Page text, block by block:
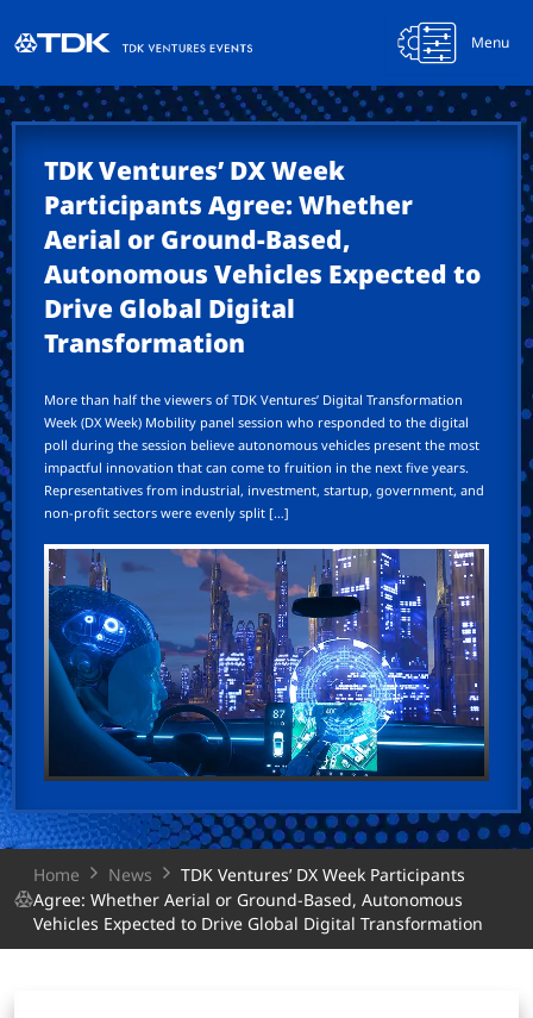
Menu
TDK Ventures’ DX Week
Participants Agree: Whether
Aerial or Ground-Based,
Autonomous Vehicles Expected to
Drive Global Digital
Transformation
More than half the viewers of TDK Ventures’ Digital Transformation
Week (DX Week) Mobility panel session who responded to the digital
poll during the session believe autonomous vehicles present the most
impactful innovation that can come to fruition in the next five years.
Representatives from industrial, investment, startup, government, and
non-profit sectors were evenly split […]
Home News
TDK Ventures’ DX Week Participants
Agree: Whether Aerial or Ground-Based, Autonomous
Vehicles Expected to Drive Global Digital Transformation